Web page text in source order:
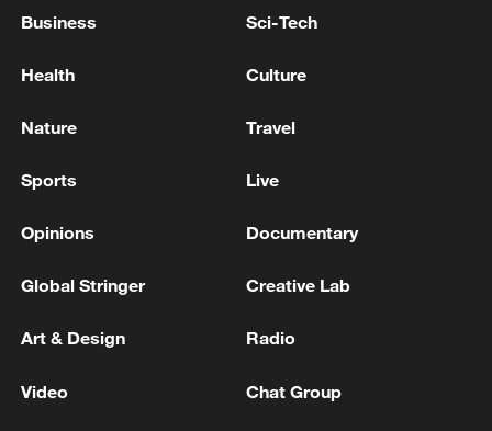
Japan's 'remilitarization' is a real threat to
Business Sci-Tech
Health Culture
Nature Travel
Sports Live
Opinions Documentary
Global Stringer Creative Lab
Art & Design Radio
Video Chat Group